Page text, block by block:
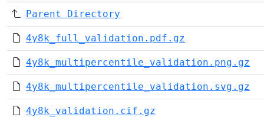
Parent Directory
4y8k_full_validation.pdf.gz
4y8k_multipercentile_validation.png.gz
4y8k_multipercentile_validation.svg.gz
4y8k_validation.cif.gz